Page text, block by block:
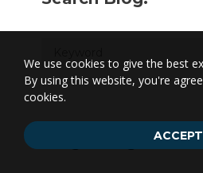
Blog Categories:
We use cookies to give the best
By using this website, you're
cookies.
ACCEPT